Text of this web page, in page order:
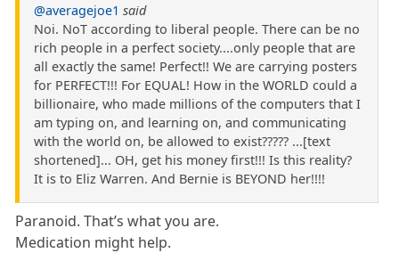
@averagejoe1 said
Noi. NoT according to liberal people. There can be no
rich people in a perfect society....only people that are
all exactly the same! Perfect!! We are carrying posters
for PERFECT!!! For EQUAL! How in the WORLD could a
billionaire, who made millions of the computers that I
am typing on, and learning on, and communicating
with the world on, be allowed to exist????? ...[text
shortened]... OH, get his money first!!! Is this reality?
It is to Eliz Warren. And Bernie is BEYOND her!!!!
Paranoid. That’s what you are.
Medication might help.